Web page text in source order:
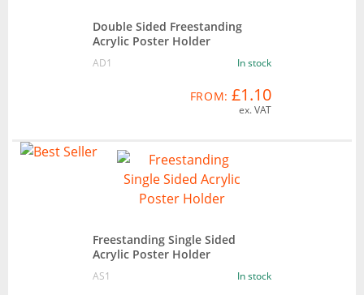
Double Sided Freestanding
Acrylic Poster Holder
AD1 In stock
FROM: £1.10
ex. VAT
Freestanding Single Sided
Acrylic Poster Holder
AS1 In stock